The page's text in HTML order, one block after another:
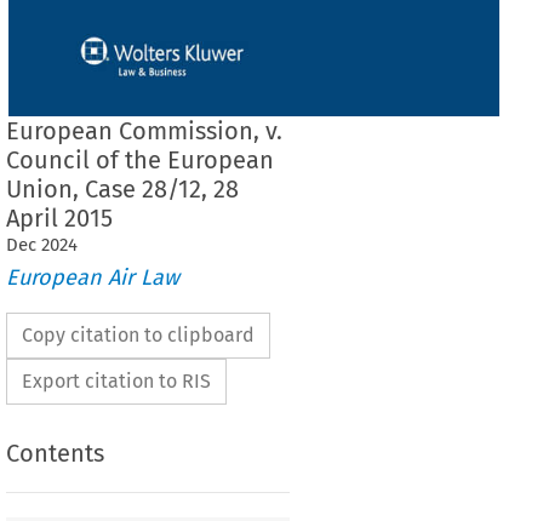
European Commission, v.
Council of the European
Union, Case 28/12, 28
April 2015
Dec 2024
European Air Law
Copy citation to clipboard
Export citation to RIS
Contents
THE COURT (Grand Chamber)